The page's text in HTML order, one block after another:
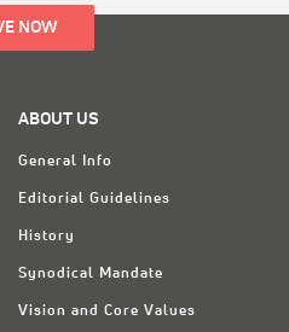
NOW
ABOUT US
General Info
Editorial Guidelines
History
Synodical Mandate
Vision and Core Values